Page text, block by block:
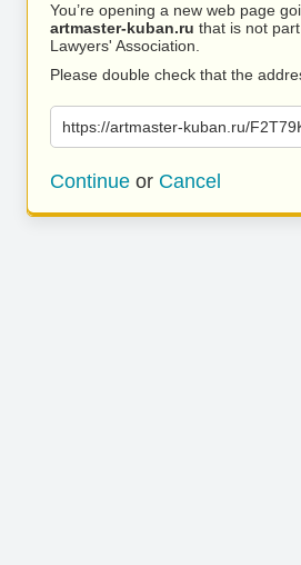
You’re opening a new web page
artmaster-kuban.ru that is not
Lawyers' Association.
Please double check that the
https://artmaster-kuban.ru/
Continue or Cancel